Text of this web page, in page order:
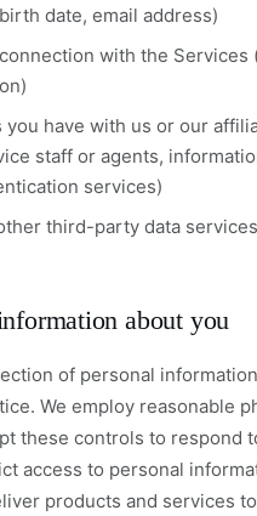
date, email address)
with the
have with us or our
staff or agents,
services)
third-party data
about you
of personal
We employ reasonable
these controls to respond
access to personal
products and services